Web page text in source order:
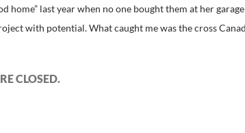
home” last year when no one bought them at her
with potential. What caught me was the cross
CLOSED.